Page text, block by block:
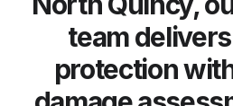
team
protection